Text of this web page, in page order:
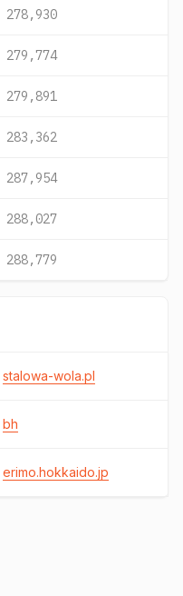
278,930
279,774
279,891
283,362
287,954
288,027
288,779
stalowa-wola.pl
bh
erimo.hokkaido.jp